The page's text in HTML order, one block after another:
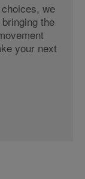
we
the
your next